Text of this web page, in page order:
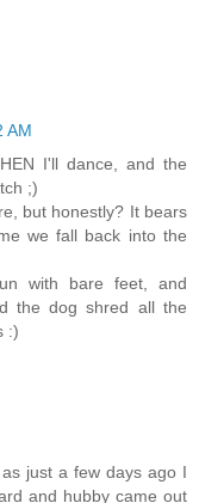
AM
I'll dance, and the
;)
but honestly? It bears
we fall back into the
with bare feet, and
the dog shred all the
:)
just a few days ago I
and hubby came out